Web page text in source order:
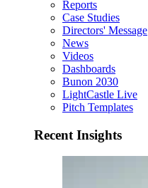
Reports
Case Studies
Directors' Message
News
Videos
Dashboards
Bunon 2030
LightCastle Live
Pitch Templates
Recent Insights